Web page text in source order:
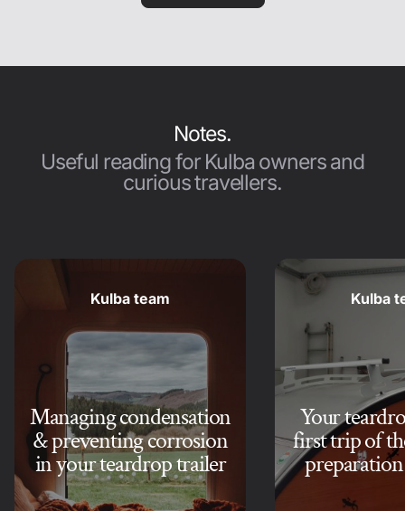
Notes.
Useful reading for Kulba owners and
curious travellers.
Kulba team
Managing condensation
& preventing corrosion
in your teardrop trailer
Kulba
Your
first trip of